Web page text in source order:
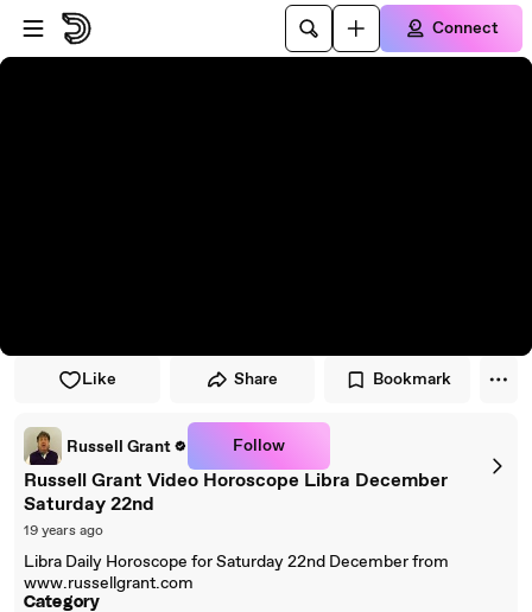
Skip to player
Skip to main content
Connect
Like Share Bookmark
Russell Grant Follow
Russell Grant Video Horoscope Libra December
Saturday 22nd
19 years ago
Libra Daily Horoscope for Saturday 22nd December from
www.russellgrant.com
Category